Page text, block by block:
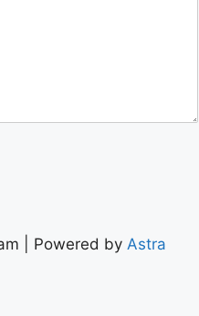
| Powered by Astra